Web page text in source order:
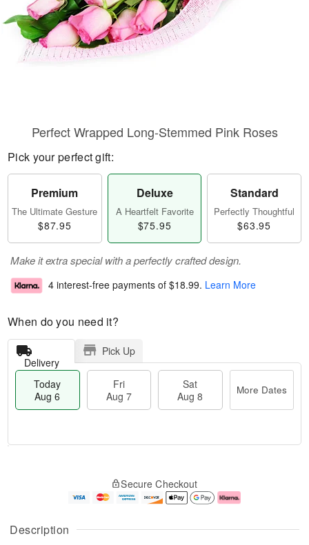
Description
Perfect Wrapped Long-Stemmed Pink Roses
Pick your perfect gift:
Premium
The Ultimate Gesture
$87.95
Deluxe
A Heartfelt Favorite
$75.95
Standard
Perfectly Thoughtful
$63.95
Make it extra special with a perfectly crafted design.
4 interest-free payments of $18.99. Learn More
When do you need it?
Delivery
Pick Up
Today
Aug 6
Fri
Aug 7
Sat
Aug 8
More Dates
u
g
g
e
t
Secure Checkout